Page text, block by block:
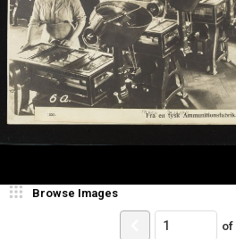
Browse Images
of